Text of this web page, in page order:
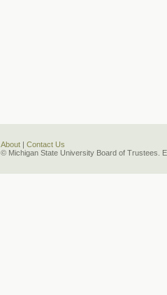
About
Contact Us
© Michigan State University Board of Trustees.